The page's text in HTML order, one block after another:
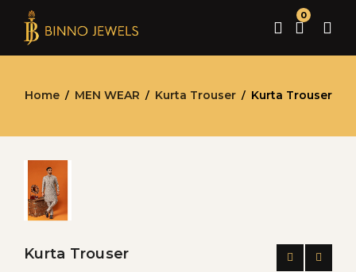
0
Home / MEN WEAR / Kurta Trouser / Kurta Trouser
Kurta Trouser